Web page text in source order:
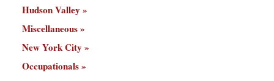
Hudson Valley
Miscellaneous
New York City
Occupationals